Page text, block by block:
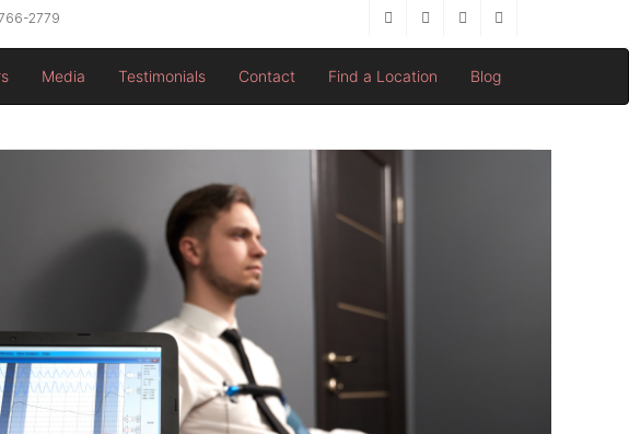
2779
Media Testimonials Contact Find a Location Blog